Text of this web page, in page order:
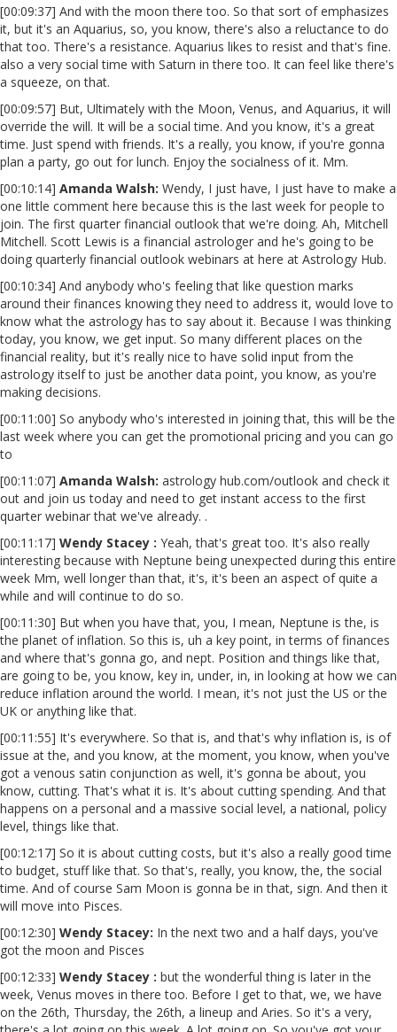
[00:09:37] And with the moon there too. So that sort of emphasizes
it, but it's an Aquarius, so, you know, there's also a reluctance to do
that too. There's a resistance. Aquarius likes to resist and that's fine.
also a very social time with Saturn in there too. It can feel like there's
a squeeze, on that.
[00:09:57] But, Ultimately with the Moon, Venus, and Aquarius, it will
override the will. It will be a social time. And you know, it's a great
time. Just spend with friends. It's a really, you know, if you're gonna
plan a party, go out for lunch. Enjoy the socialness of it. Mm.
[00:10:14] Amanda Walsh: Wendy, I just have, I just have to make a
one little comment here because this is the last week for people to
join. The first quarter financial outlook that we're doing. Ah, Mitchell
Mitchell. Scott Lewis is a financial astrologer and he's going to be
doing quarterly financial outlook webinars at here at Astrology Hub.
[00:10:34] And anybody who's feeling that like question marks
around their finances knowing they need to address it, would love to
know what the astrology has to say about it. Because I was thinking
today, you know, we get input. So many different places on the
financial reality, but it's really nice to have solid input from the
astrology itself to just be another data point, you know, as you're
making decisions.
[00:11:00] So anybody who's interested in joining that, this will be the
last week where you can get the promotional pricing and you can go
to
[00:11:07] Amanda Walsh: astrology hub.com/outlook and check it
out and join us today and need to get instant access to the first
quarter webinar that we've already. .
[00:11:17] Wendy Stacey : Yeah, that's great too. It's also really
interesting because with Neptune being unexpected during this entire
week Mm, well longer than that, it's, it's been an aspect of quite a
while and will continue to do so.
[00:11:30] But when you have that, you, I mean, Neptune is the, is
the planet of inflation. So this is, uh a key point, in terms of finances
and where that's gonna go, and nept. Position and things like that,
are going to be, you know, key in, under, in, in looking at how we can
reduce inflation around the world. I mean, it's not just the US or the
UK or anything like that.
[00:11:55] It's everywhere. So that is, and that's why inflation is, is of
issue at the, and you know, at the moment, you know, when you've
got a venous satin conjunction as well, it's gonna be about, you
know, cutting. That's what it is. It's about cutting spending. And that
happens on a personal and a massive social level, a national, policy
level, things like that.
[00:12:17] So it is about cutting costs, but it's also a really good time
to budget, stuff like that. So that's, really, you know, the, the social
time. And of course Sam Moon is gonna be in that, sign. And then it
will move into Pisces.
[00:12:30] Wendy Stacey: In the next two and a half days, you've
got the moon and Pisces
[00:12:33] Wendy Stacey : but the wonderful thing is later in the
week, Venus moves in there too. Before I get to that, we, we have
on the 26th, Thursday, the 26th, a lineup and Aries. So it's a very,